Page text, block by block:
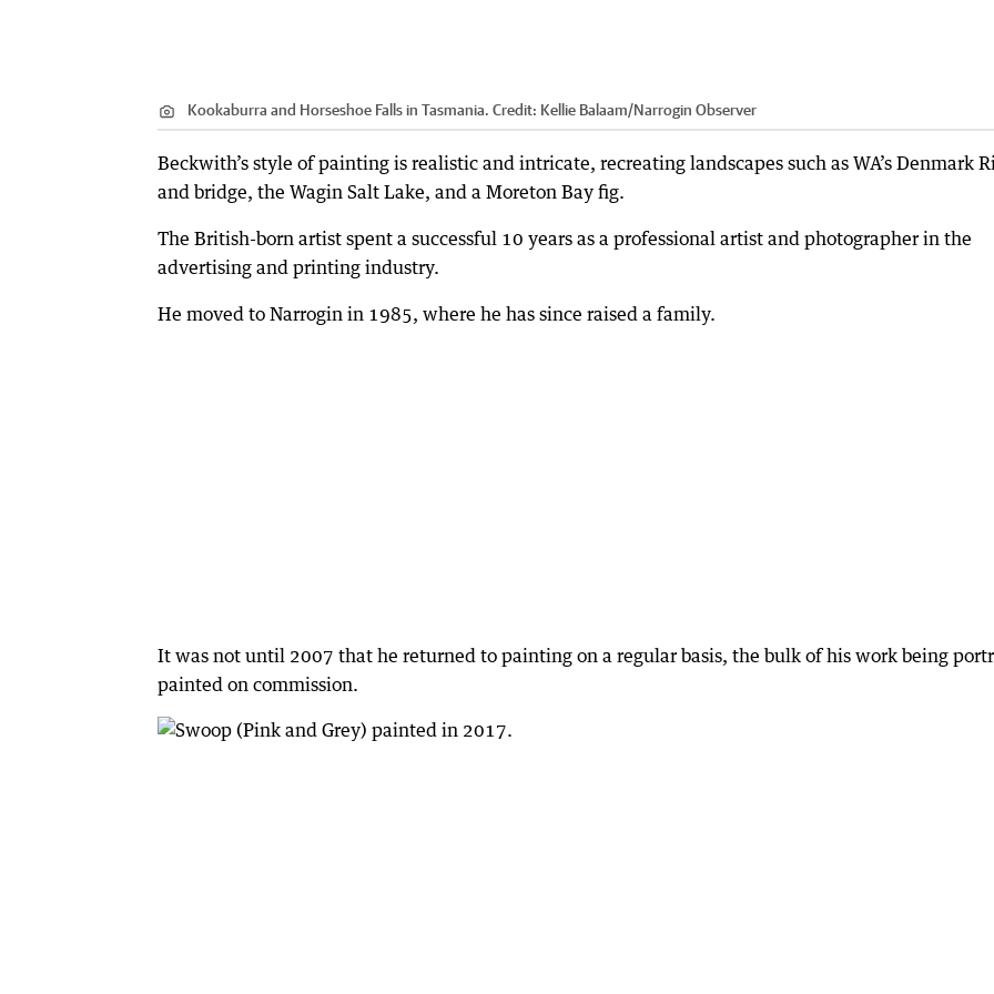
Kookaburra and Horseshoe Falls in Tasmania. Credit: Kellie Balaam/Narrogin Observer
Beckwith’s style of painting is realistic and intricate, recreating landscapes such as WA’s Denmark
and bridge, the Wagin Salt Lake, and a Moreton Bay fig.
The British-born artist spent a successful 10 years as a professional artist and photographer in the
advertising and printing industry.
He moved to Narrogin in 1985, where he has since raised a family.
It was not until 2007 that he returned to painting on a regular basis, the bulk of his work being
painted on commission.